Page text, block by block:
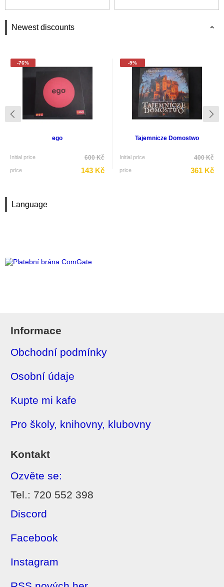
Language
Newest discounts
-76%
ego
Initial price 600 Kč
price 143 Kč
-9%
Tajemnicze Domostwo
Initial price 400 Kč
price 361 Kč
Informace
Obchodní podmínky
Osobní údaje
Kupte mi kafe
Pro školy, knihovny, klubovny
Kontakt
Ozvěte se:
Tel.: 720 552 398
Discord
Facebook
Instagram